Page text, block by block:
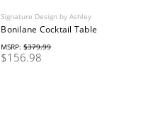
Signature Design by Ashley
Bonilane Cocktail Table
MSRP:$379.99
$156.98